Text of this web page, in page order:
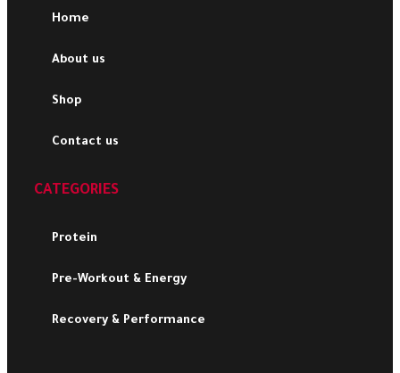
Home
About us
Shop
Contact us
CATEGORIES
Protein
Pre-Workout & Energy
Recovery & Performance